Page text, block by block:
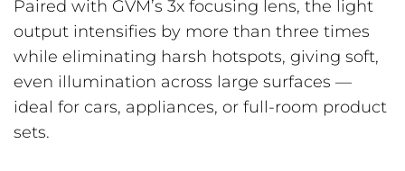
Paired with GVM’s 3x focusing lens, the light
output intensifies by more than three times
while eliminating harsh hotspots, giving soft,
even illumination across large surfaces —
ideal for cars, appliances, or full-room product
sets.